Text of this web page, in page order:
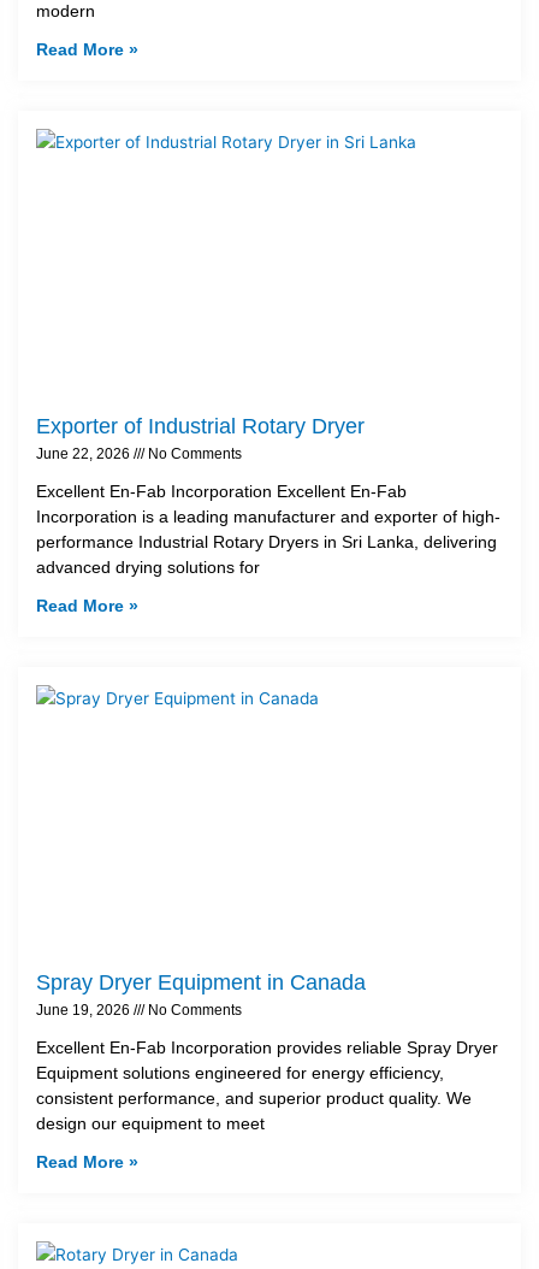
modern
Read More »
Exporter of Industrial Rotary Dryer
June 22, 2026 No Comments
Excellent En-Fab Incorporation Excellent En-Fab
Incorporation is a leading manufacturer and exporter of high-
performance Industrial Rotary Dryers in Sri Lanka, delivering
advanced drying solutions for
Read More »
Spray Dryer Equipment in Canada
June 19, 2026 No Comments
Excellent En-Fab Incorporation provides reliable Spray Dryer
Equipment solutions engineered for energy efficiency,
consistent performance, and superior product quality. We
design our equipment to meet
Read More »